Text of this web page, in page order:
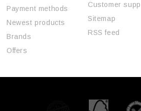
Payment methods
Newest products
Brands
Offers
Customer
Sitemap
RSS feed